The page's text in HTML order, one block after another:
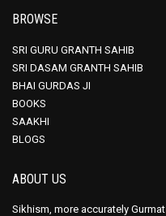
BROWSE
SRI GURU GRANTH SAHIB
SRI DASAM GRANTH SAHIB
BHAI GURDAS JI
BOOKS
SAAKHI
BLOGS
ABOUT US
Sikhism, more accurately